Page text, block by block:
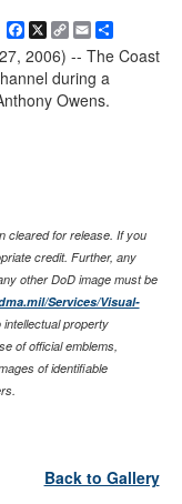
Facebook
X Copy
Link
EmailShare
2006) -- The Coast
during a
Owens.
cleared for release. If you
credit. Further, any
other DoD image must be
Services/Visual-
property
of official emblems,
of identifiable
Back to Gallery